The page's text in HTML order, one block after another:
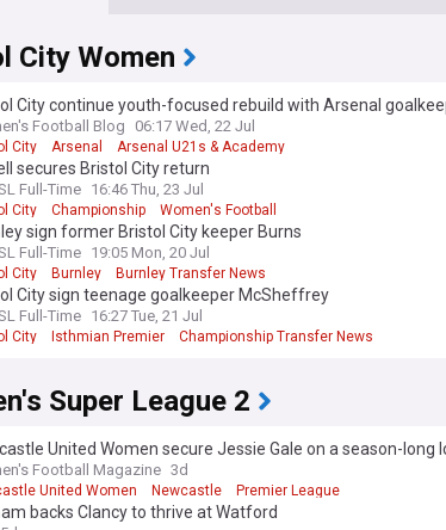
City Women
City continue youth-focused rebuild with Arsenal
Football Blog 06:17 Wed, 22 Jul
City Arsenal Arsenal U21s & Academy
secures Bristol City return
Full-Time 16:46 Thu, 23 Jul
City Championship Women's Football
sign former Bristol City keeper Burns
Full-Time 19:05 Mon, 20 Jul
City Burnley Burnley Transfer News
City sign teenage goalkeeper McSheffrey
Full-Time 16:27 Tue, 21 Jul
City Isthmian Premier Championship Transfer News
Super League 2
United Women secure Jessie Gale on a season-long
Football Magazine 3d
United Women Newcastle Premier League
backs Clancy to thrive at Watford